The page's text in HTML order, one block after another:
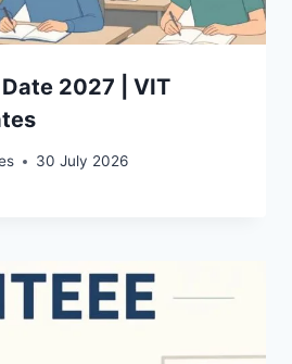
Date 2027 | VIT
30 July 2026